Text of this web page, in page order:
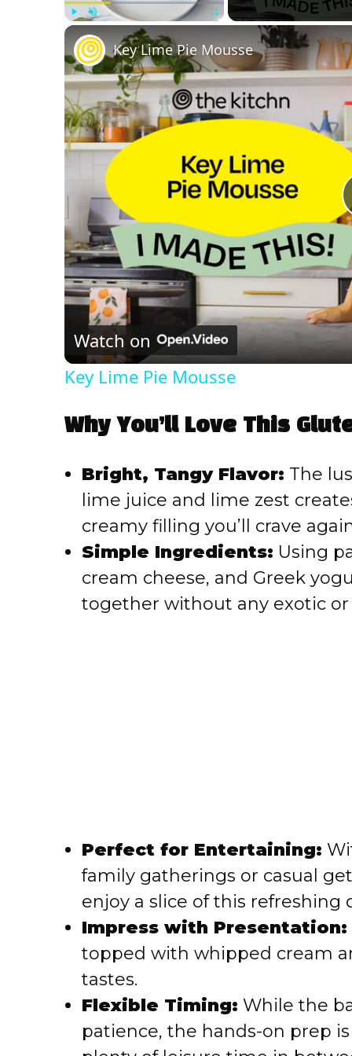
Key Lime Pie Mousse
Watch on
Key Lime Pie Mousse
Why You’ll Love This
Bright, Tangy Flavor: The
lime juice and lime zest
creamy filling you’ll crave
Simple Ingredients: Using
cream cheese, and Greek
together without any exotic
Perfect for Entertaining:
family gatherings or casual
enjoy a slice of this refreshing
Impress with Presentation:
topped with whipped cream
tastes.
Flexible Timing: While the
patience, the hands-on prep